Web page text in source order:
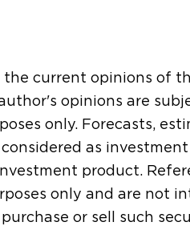
the current opinions of
opinions are
only. Forecasts,
as
product.
only and are not
or sell such